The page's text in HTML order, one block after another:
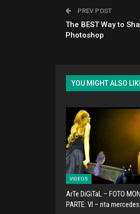
PREV POST
The BEST Way to
Photoshop
YOU MIGHT ALSO
VIDEOS
ArTe DiGiTaL – FOTO
PARTE: VI – rita